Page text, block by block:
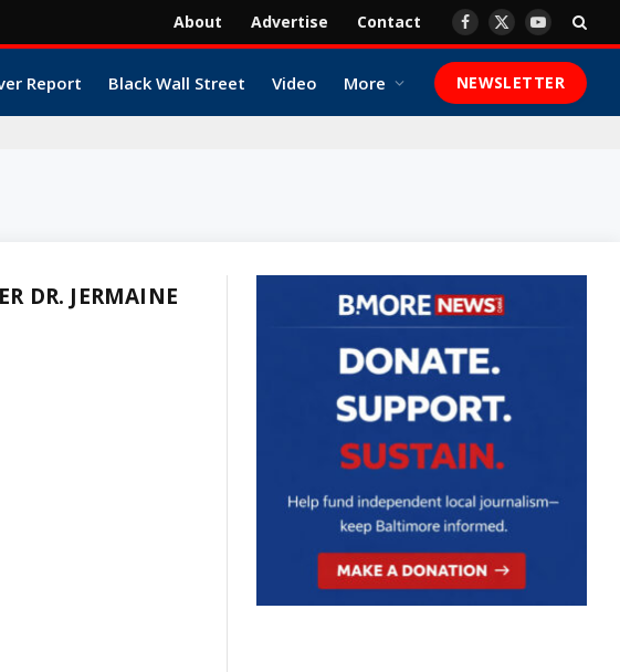
About Advertise Contact Facebook
X
YouTube
Report Black Wall Street Video More NEWSLETTER
DR. JERMAINE